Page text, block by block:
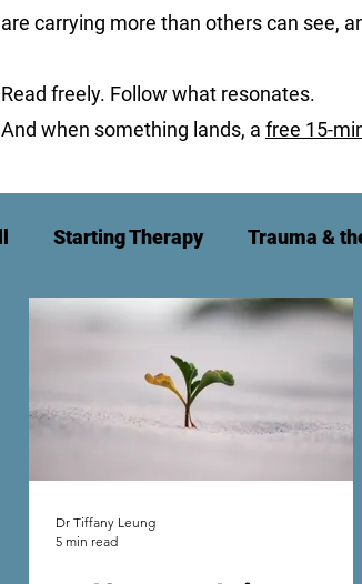
are carrying more than others can see,
Read freely. Follow what resonates.
And when something lands, a free 15-
Starting Therapy Trauma &
High Achievement & Burnout
Culture, Identity & Belonging
Dr Tiffany Leung
5 min read